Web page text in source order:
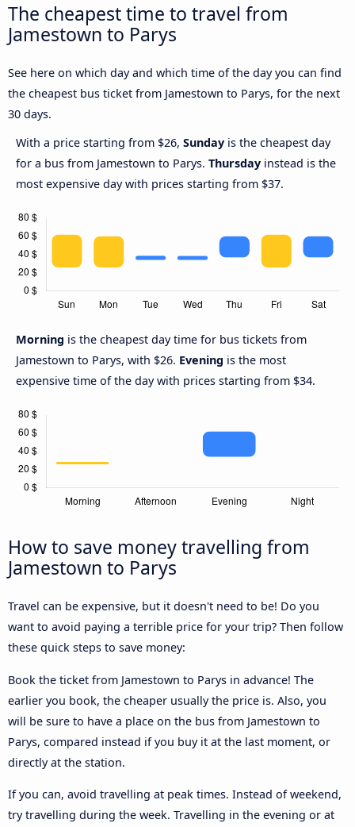
The cheapest time to travel from
Jamestown to Parys
See here on which day and which time of the day you can find
the cheapest bus ticket from Jamestown to Parys, for the next
30 days.
With a price starting from $26, Sunday is the cheapest day
for a bus from Jamestown to Parys. Thursday instead is the
most expensive day with prices starting from $37.
Morning is the cheapest day time for bus tickets from
Jamestown to Parys, with $26. Evening is the most
expensive time of the day with prices starting from $34.
How to save money travelling from
Jamestown to Parys
Travel can be expensive, but it doesn't need to be! Do you
want to avoid paying a terrible price for your trip? Then follow
these quick steps to save money:
Book the ticket from Jamestown to Parys in advance! The
earlier you book, the cheaper usually the price is. Also, you
will be sure to have a place on the bus from Jamestown to
Parys, compared instead if you buy it at the last moment, or
directly at the station.
If you can, avoid travelling at peak times. Instead of weekend,
try travelling during the week. Travelling in the evening or at